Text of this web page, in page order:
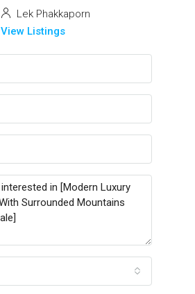
Lek Phakkaporn
View Listings